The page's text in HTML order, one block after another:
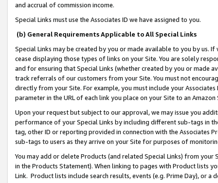
and accrual of commission income.
Special Links must use the Associates ID we have assigned to you.
(b) General Requirements Applicable to All Special Links
Special Links may be created by you or made available to you by us.
cease displaying those types of links on your Site. You are solely
and for ensuring that Special Links (whether created by you or
track referrals of our customers from your Site. You must not
directly from your Site. For example, you must include your
parameter in the URL of each link you place on your Site to an
Upon your request but subject to our approval, we may issue you
performance of your Special Links by including different sub-tags in
tag, other ID or reporting provided in connection with the Associates
sub-tags to users as they arrive on your Site for purposes of
You may add or delete Products (and related Special Links) from
in the Products Statement). When linking to pages with Product lists
Link. Product lists include search results, events (e.g. Prime Day), or a